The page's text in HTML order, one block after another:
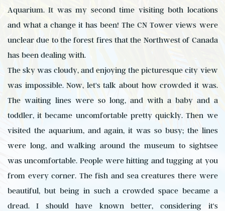
Aquarium. It was my second time visiting both locations
and what a change it has been! The CN Tower views were
unclear due to the forest fires that the Northwest of Canada
has been dealing with.
The sky was cloudy, and enjoying the picturesque city view
was impossible. Now, let's talk about how crowded it was.
The waiting lines were so long, and with a baby and a
toddler, it became uncomfortable pretty quickly. Then we
visited the aquarium, and again, it was so busy; the lines
were long, and walking around the museum to sightsee
was uncomfortable. People were hitting and tugging at you
from every corner. The fish and sea creatures there were
beautiful, but being in such a crowded space became a
dread. I should have known better, considering it's